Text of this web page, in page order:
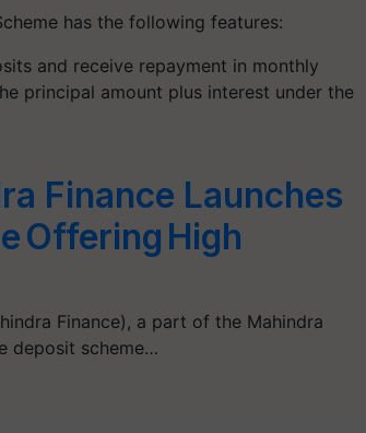
has the following features:
and receive repayment in monthly
principal amount plus interest under the
Finance Launches
Offering High
Finance), a part of the Mahindra
deposit scheme…